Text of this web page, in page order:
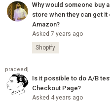
Why would someone buy
store when they can get
Amazon?
Asked 7 years ago
Shopify
pradeedj
Is it possible to do A/B
Checkout Page?
Asked 4 years ago